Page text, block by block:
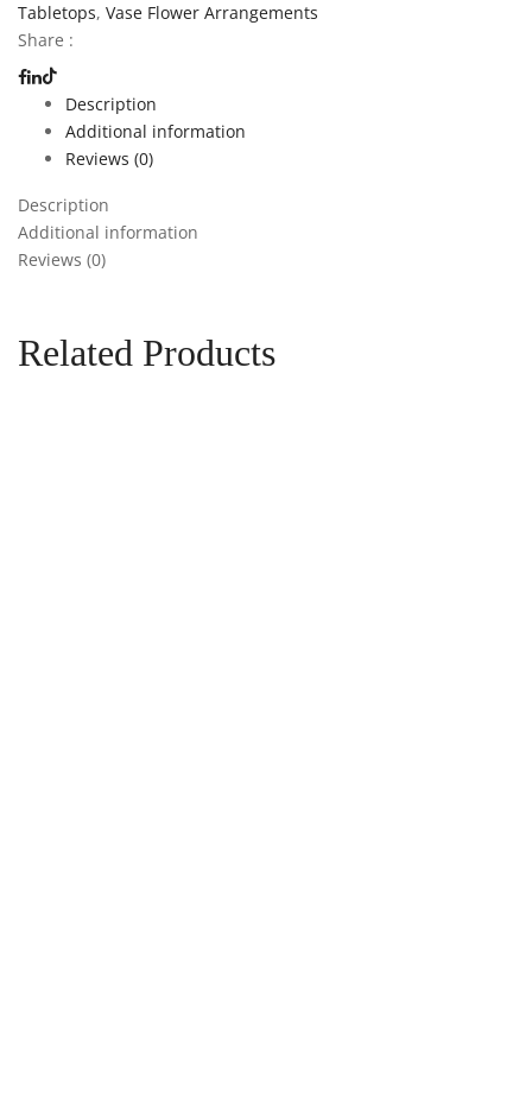
Tabletops, Vase Flower Arrangements
Share :
Description
Additional information
Reviews (0)
Description
Additional information
Reviews (0)
Related Products